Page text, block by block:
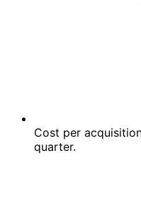
Cost per
quarter.